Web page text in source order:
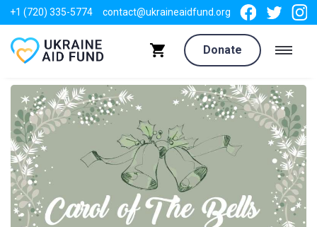
+1 (720) 335-5774 contact@ukraineaidfund.org
Donate